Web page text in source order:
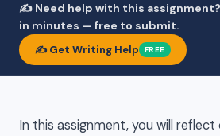
✍️ Need help with this
in minutes — free to submit.
✍️ Get Writing Help FREE
In this assignment, you will reflect